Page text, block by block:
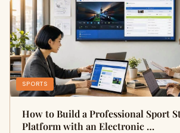
SPORTS
How to Build a Professional Sport
Platform with an Electronic …